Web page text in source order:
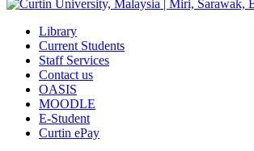
Library
Current Students
Staff Services
Contact us
OASIS
MOODLE
E-Student
Curtin ePay